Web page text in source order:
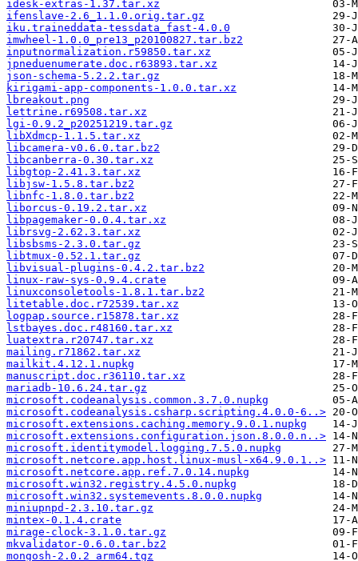
idesk-extras-1.37.tar.xz
ifenslave-2.6_1.1.0.orig.tar.gz
iku.traineddata-tessdata_fast-4.0.0
imwheel-1.0.0_pre13_p20100827.tar.bz2
inputnormalization.r59850.tar.xz
jpneduenumerate.doc.r63893.tar.xz
json-schema-5.2.2.tar.gz
kirigami-app-components-1.0.0.tar.xz
lbreakout.png
lettrine.r69508.tar.xz
lgi-0.9.2_p20251219.tar.gz
libXdmcp-1.1.5.tar.xz
libcamera-v0.6.0.tar.bz2
libcanberra-0.30.tar.xz
libgtop-2.41.3.tar.xz
libjsw-1.5.8.tar.bz2
libnfc-1.8.0.tar.bz2
liborcus-0.19.2.tar.xz
libpagemaker-0.0.4.tar.xz
librsvg-2.62.3.tar.xz
libsbsms-2.3.0.tar.gz
libtmux-0.52.1.tar.gz
libvisual-plugins-0.4.2.tar.bz2
linux-raw-sys-0.9.4.crate
linuxconsoletools-1.8.1.tar.bz2
litetable.doc.r72539.tar.xz
logpap.source.r15878.tar.xz
lstbayes.doc.r48160.tar.xz
luatextra.r20747.tar.xz
mailing.r71862.tar.xz
mailkit.4.12.1.nupkg
manuscript.doc.r36110.tar.xz
mariadb-10.6.24.tar.gz
microsoft.codeanalysis.common.3.7.0.nupkg
microsoft.codeanalysis.csharp.scripting.4.0.0-6..>
microsoft.extensions.caching.memory.9.0.1.nupkg
microsoft.extensions.configuration.json.8.0.0.n..>
microsoft.identitymodel.logging.7.5.0.nupkg
microsoft.netcore.app.host.linux-musl-x64.9.0.1..>
microsoft.netcore.app.ref.7.0.14.nupkg
microsoft.win32.registry.4.5.0.nupkg
microsoft.win32.systemevents.8.0.0.nupkg
miniupnpd-2.3.10.tar.gz
mintex-0.1.4.crate
mirage-clock-3.1.0.tar.gz
mkvalidator-0.6.0.tar.bz2
mongosh-2.0.2_arm64.tgz